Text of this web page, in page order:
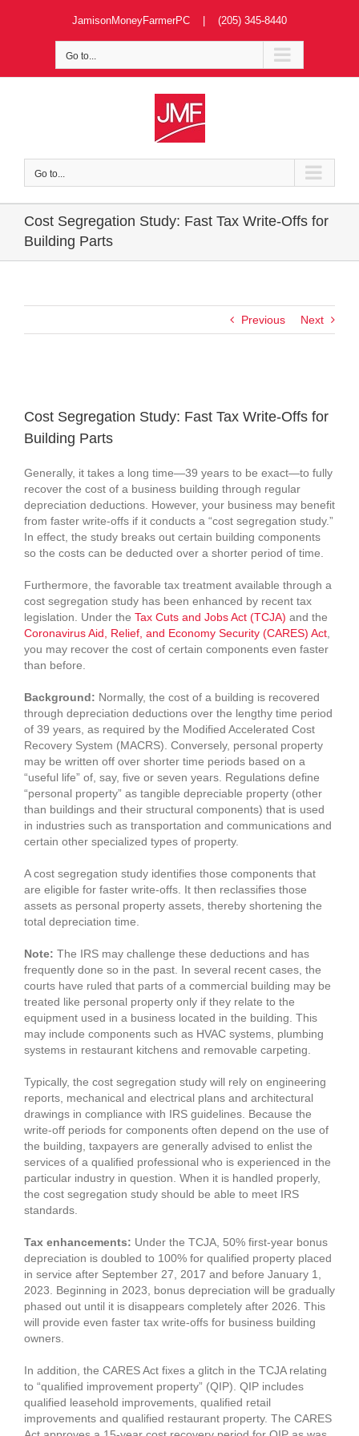
JamisonMoneyFarmerPC | (205) 345-8440
Go to...
Go to...
Cost Segregation Study: Fast Tax Write-Offs for
Building Parts
Previous Next
Image
Cost Segregation Study: Fast Tax Write-Offs for
Building Parts
Generally, it takes a long time—39 years to be exact—to fully
recover the cost of a business building through regular
depreciation deductions. However, your business may benefit
from faster write-offs if it conducts a “cost segregation study.”
In effect, the study breaks out certain building components
so the costs can be deducted over a shorter period of time.
Furthermore, the favorable tax treatment available through a
cost segregation study has been enhanced by recent tax
legislation. Under the Tax Cuts and Jobs Act (TCJA) and the
Coronavirus Aid, Relief, and Economy Security (CARES) Act,
you may recover the cost of certain components even faster
than before.
Background: Normally, the cost of a building is recovered
through depreciation deductions over the lengthy time period
of 39 years, as required by the Modified Accelerated Cost
Recovery System (MACRS). Conversely, personal property
may be written off over shorter time periods based on a
“useful life” of, say, five or seven years. Regulations define
“personal property” as tangible depreciable property (other
than buildings and their structural components) that is used
in industries such as transportation and communications and
certain other specialized types of property.
A cost segregation study identifies those components that
are eligible for faster write-offs. It then reclassifies those
assets as personal property assets, thereby shortening the
total depreciation time.
Note: The IRS may challenge these deductions and has
frequently done so in the past. In several recent cases, the
courts have ruled that parts of a commercial building may be
treated like personal property only if they relate to the
equipment used in a business located in the building. This
may include components such as HVAC systems, plumbing
systems in restaurant kitchens and removable carpeting.
Typically, the cost segregation study will rely on engineering
reports, mechanical and electrical plans and architectural
drawings in compliance with IRS guidelines. Because the
write-off periods for components often depend on the use of
the building, taxpayers are generally advised to enlist the
services of a qualified professional who is experienced in the
particular industry in question. When it is handled properly,
the cost segregation study should be able to meet IRS
standards.
Tax enhancements: Under the TCJA, 50% first-year bonus
depreciation is doubled to 100% for qualified property placed
in service after September 27, 2017 and before January 1,
2023. Beginning in 2023, bonus depreciation will be gradually
phased out until it is disappears completely after 2026. This
will provide even faster tax write-offs for business building
owners.
In addition, the CARES Act fixes a glitch in the TCJA relating
to “qualified improvement property” (QIP). QIP includes
qualified leasehold improvements, qualified retail
improvements and qualified restaurant property. The CARES